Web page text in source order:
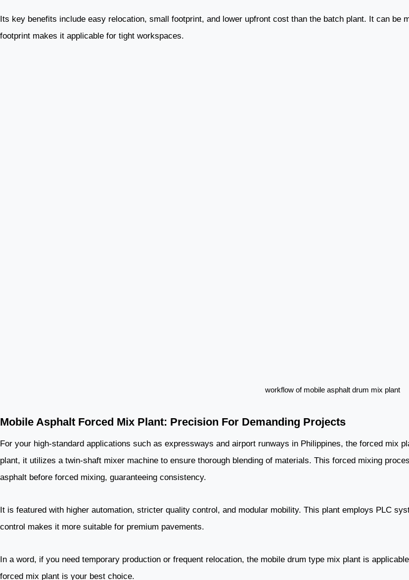
Its key benefits include easy relocation, small footprint, and lower upfront cost than the batch plant. It can be
footprint makes it applicable for tight workspaces.
workflow of mobile asphalt drum mix plant
Mobile Asphalt Forced Mix Plant: Precision For Demanding Projects
For your high-standard applications such as expressways and airport runways in Philippines, the forced mix
plant, it utilizes a twin-shaft mixer machine to ensure thorough blending of materials. This forced mixing
asphalt before forced mixing, guaranteeing consistency.
It is featured with higher automation, stricter quality control, and modular mobility. This plant employs PLC
control makes it more suitable for premium pavements.
In a word, if you need temporary production or frequent relocation, the mobile drum type mix plant is
forced mix plant is your best choice.